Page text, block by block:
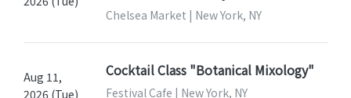
Chelsea Market | New York, NY
Aug 11,
2026 (Tue)
Cocktail Class "Botanical Mixology"
Festival Cafe | New York, NY